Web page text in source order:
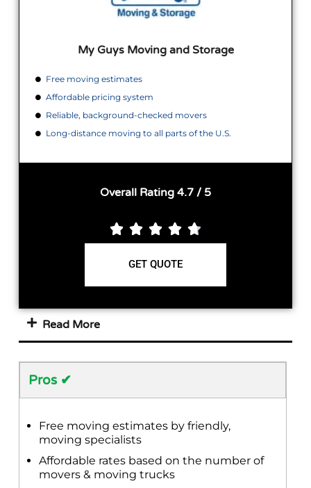
My Guys Moving and Storage
Free moving estimates
Affordable pricing system
Reliable, background-checked movers
Long-distance moving to all parts of the U.S.
Overall Rating 4.7 / 5
    
GET QUOTE
Read More
Pros ✔
Free moving estimates by friendly,
moving specialists
Affordable rates based on the number of
movers & moving trucks